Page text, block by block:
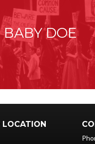
DOE
LOCATION